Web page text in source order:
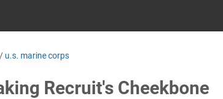
/ u.s. marine corps
Recruit's Cheekbone